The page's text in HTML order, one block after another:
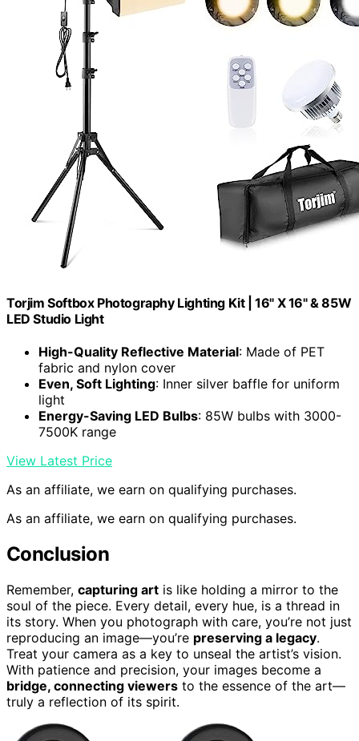
Torjim Softbox Photography Lighting Kit | 16" X 16" & 85W
LED Studio Light
High-Quality Reflective Material: Made of PET
fabric and nylon cover
Even, Soft Lighting: Inner silver baffle for uniform
light
Energy-Saving LED Bulbs: 85W bulbs with 3000-
7500K range
View Latest Price
As an affiliate, we earn on qualifying purchases.
As an affiliate, we earn on qualifying purchases.
Conclusion
Remember, capturing art is like holding a mirror to the
soul of the piece. Every detail, every hue, is a thread in
its story. When you photograph with care, you’re not just
reproducing an image—you’re preserving a legacy.
Treat your camera as a key to unseal the artist’s vision.
With patience and precision, your images become a
bridge, connecting viewers to the essence of the art—
truly a reflection of its spirit.